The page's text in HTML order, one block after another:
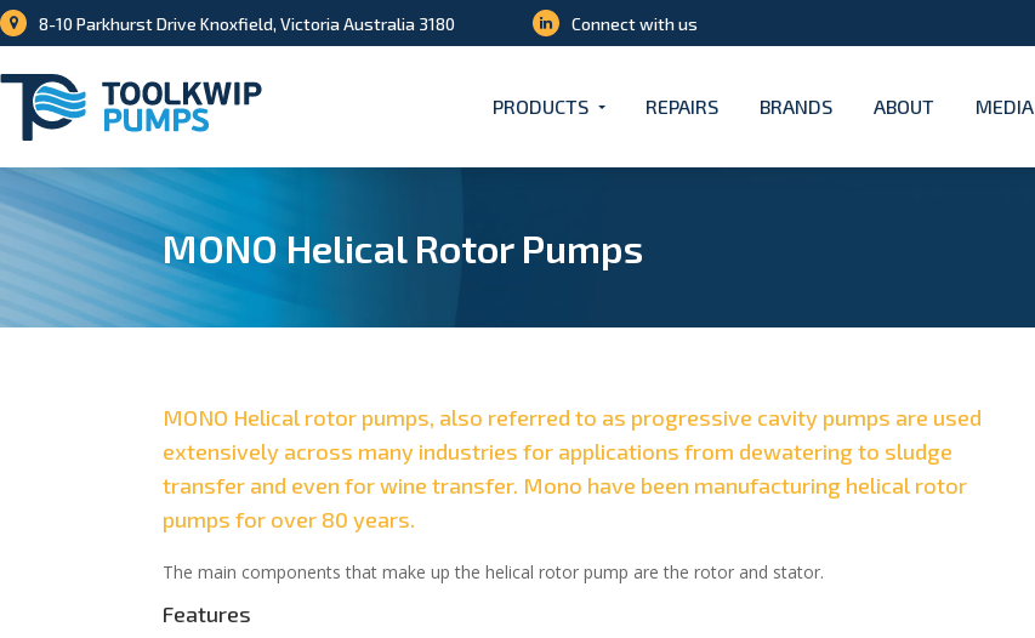
8-10 Parkhurst Drive Knoxfield, Victoria Australia 3180 Connect with us
PRODUCTS REPAIRS BRANDS ABOUT MEDIA
MONO Helical Rotor Pumps
MONO Helical rotor pumps, also referred to as progressive cavity pumps are used
extensively across many industries for applications from dewatering to sludge
transfer and even for wine transfer. Mono have been manufacturing helical rotor
pumps for over 80 years.
The main components that make up the helical rotor pump are the rotor and stator.
Features